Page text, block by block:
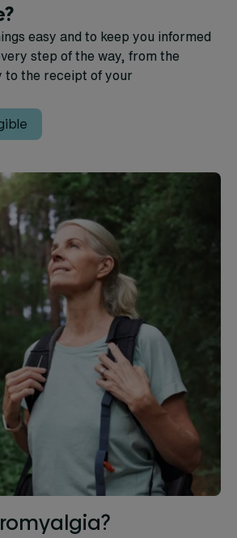
easy and to keep you informed
step of the way, from the
to the receipt of your